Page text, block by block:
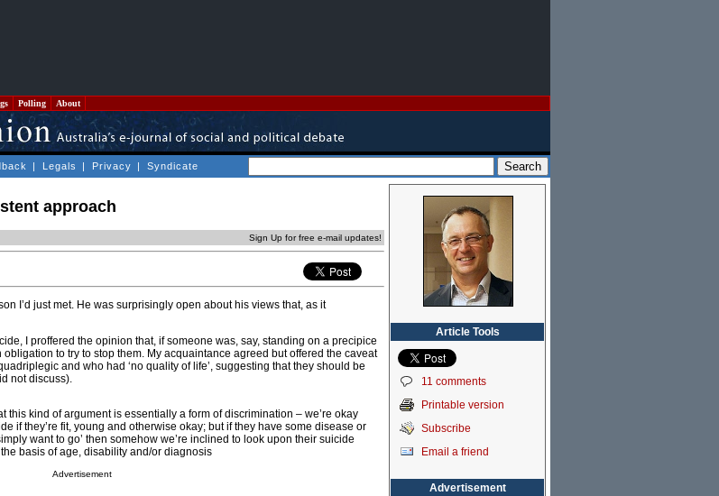
Polling About
| Legals | Privacy | Syndicate
approach
Sign Up for free e-mail updates!
I’d just met. He was surprisingly open about his views that, as it
I proffered the opinion that, if someone was, say, standing on a precipice
to try to stop them. My acquaintance agreed but offered the caveat
and who had ‘no quality of life’, suggesting that they should be
not discuss).
this kind of argument is essentially a form of discrimination – we’re okay
if they’re fit, young and otherwise okay; but if they have some disease or
want to go’ then somehow we’re inclined to look upon their suicide
basis of age, disability and/or diagnosis
Advertisement
Article Tools
11 comments
Printable version
Subscribe
Email a friend
Advertisement